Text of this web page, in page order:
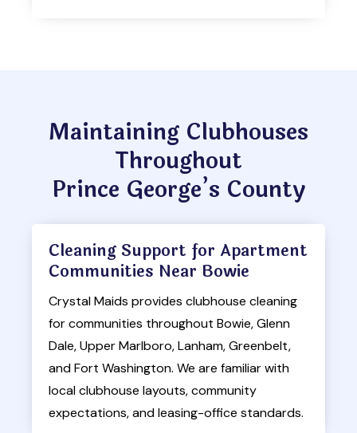
Maintaining Clubhouses
Throughout
Prince George’s County
Cleaning Support for Apartment
Communities Near Bowie
Crystal Maids provides clubhouse cleaning
for communities throughout Bowie, Glenn
Dale, Upper Marlboro, Lanham, Greenbelt,
and Fort Washington. We are familiar with
local clubhouse layouts, community
expectations, and leasing-office standards.